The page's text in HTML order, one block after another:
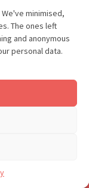
minimised,
The ones left
and anonymous
personal data.
a good thing,
once a
You are in
time.